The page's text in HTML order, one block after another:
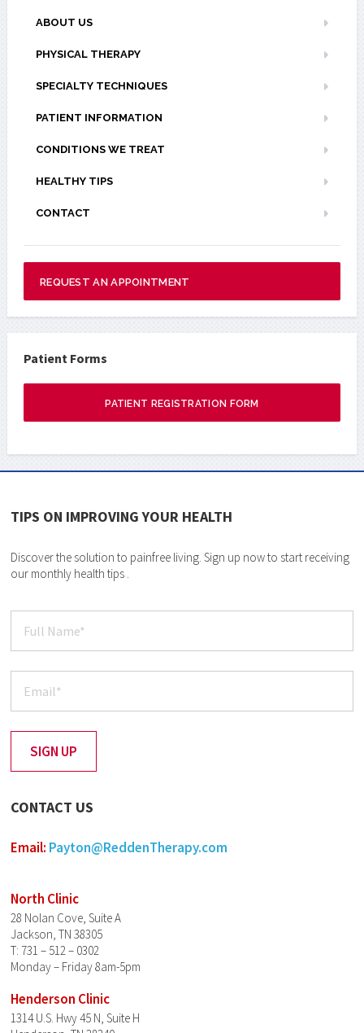
ABOUT US
PHYSICAL THERAPY
SPECIALTY TECHNIQUES
PATIENT INFORMATION
CONDITIONS WE TREAT
HEALTHY TIPS
CONTACT
REQUEST AN APPOINTMENT
Patient Forms
PATIENT REGISTRATION FORM
TIPS ON IMPROVING YOUR HEALTH
Discover the solution to painfree living. Sign up now to start receiving
our monthly health tips .
CONTACT US
Email: Payton@ReddenTherapy.com
North Clinic
28 Nolan Cove, Suite A
Jackson, TN 38305
T: 731 – 512 – 0302
Monday – Friday 8am-5pm
Henderson Clinic
1314 U.S. Hwy 45 N, Suite H